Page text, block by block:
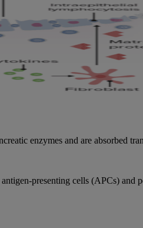
enzymes and are absorbed
presenting cells (APCs) and